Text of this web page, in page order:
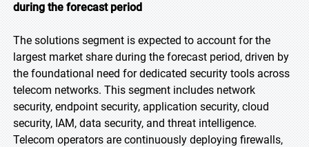
during the forecast period
The solutions segment is expected to account for the
largest market share during the forecast period, driven by
the foundational need for dedicated security tools across
telecom networks. This segment includes network
security, endpoint security, application security, cloud
security, IAM, data security, and threat intelligence.
Telecom operators are continuously deploying firewalls,